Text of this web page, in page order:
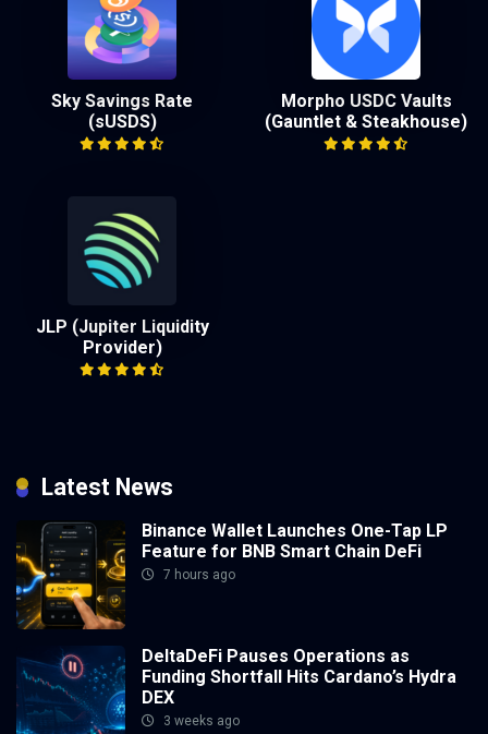
Sky Savings Rate
(sUSDS)
Morpho USDC Vaults
(Gauntlet & Steakhouse)
JLP (Jupiter Liquidity
Provider)
Latest News
Binance Wallet Launches One-Tap LP
Feature for BNB Smart Chain DeFi
7 hours ago
DeltaDeFi Pauses Operations as
Funding Shortfall Hits Cardano’s Hydra
DEX
3 weeks ago